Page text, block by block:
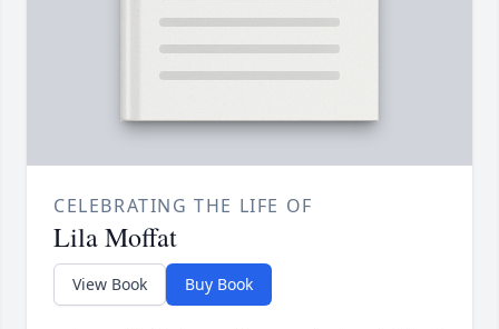
CELEBRATING THE LIFE OF
Lila Moffat
View Book Buy Book